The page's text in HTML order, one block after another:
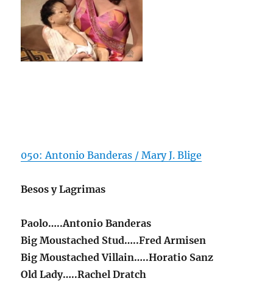
05o: Antonio Banderas / Mary J. Blige
Besos y Lagrimas
Paolo…..Antonio Banderas
Big Moustached Stud…..Fred Armisen
Big Moustached Villain…..Horatio Sanz
Old Lady…..Rachel Dratch